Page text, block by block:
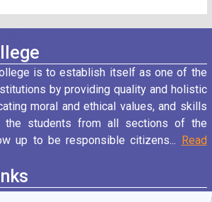
is to establish itself as one of the
by providing quality and holistic
moral and ethical values, and skills
the students from all sections of the
up to be responsible citizens...
Read